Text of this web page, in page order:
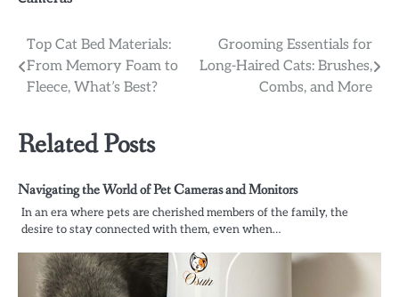
Post
navigation
Top Cat Bed Materials:
From Memory Foam to
Fleece, What’s Best?
Grooming Essentials for
Long-Haired Cats: Brushes,
Combs, and More
Related Posts
Navigating the World of Pet Cameras and Monitors
In an era where pets are cherished members of the family, the
desire to stay connected with them, even when…